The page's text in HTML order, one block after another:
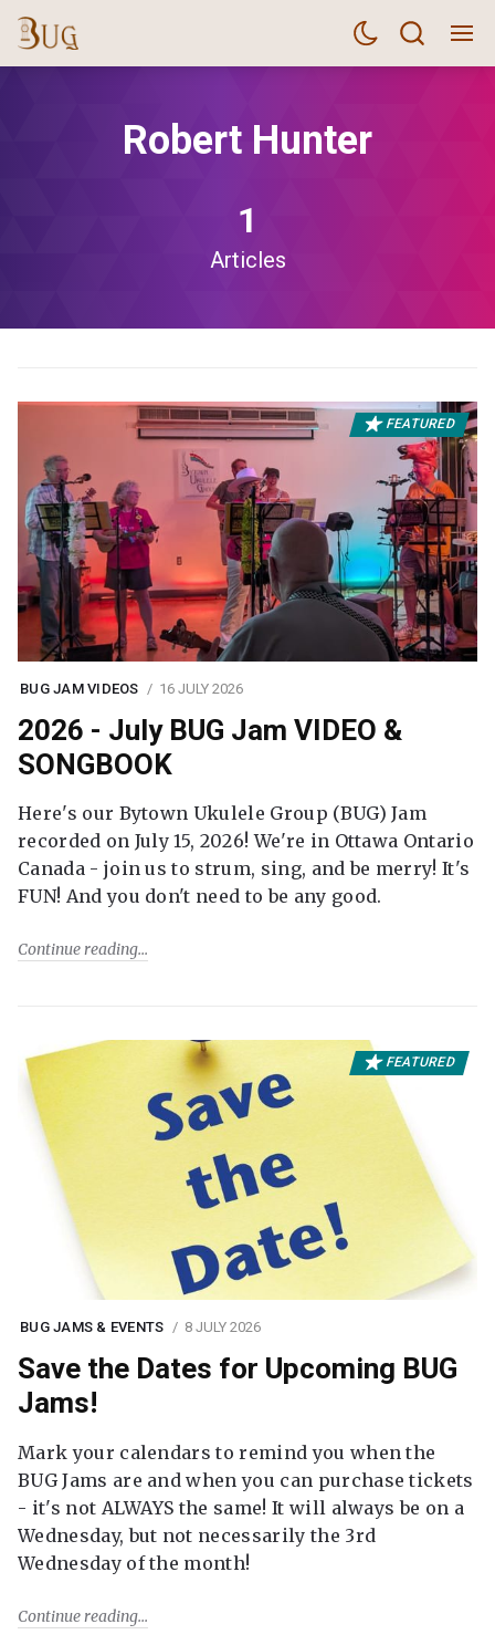
Robert Hunter
1
Articles
FEATURED
BUG JAM VIDEOS 16 JULY 2026
2026 - July BUG Jam VIDEO &
SONGBOOK
Here's our Bytown Ukulele Group (BUG) Jam
recorded on July 15, 2026! We're in Ottawa Ontario
Canada - join us to strum, sing, and be merry! It's
FUN! And you don't need to be any good.
Continue reading
FEATURED
BUG JAMS & EVENTS 8 JULY 2026
Save the Dates for Upcoming BUG
Jams!
Mark your calendars to remind you when the
BUG Jams are and when you can purchase tickets
- it's not ALWAYS the same! It will always be on a
Wednesday, but not necessarily the 3rd
Wednesday of the month!
Continue reading